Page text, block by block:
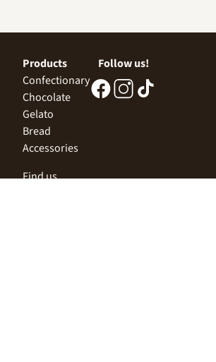
Products
Confectionary
Chocolate
Gelato
Bread
Accessories
Follow us!
Find us